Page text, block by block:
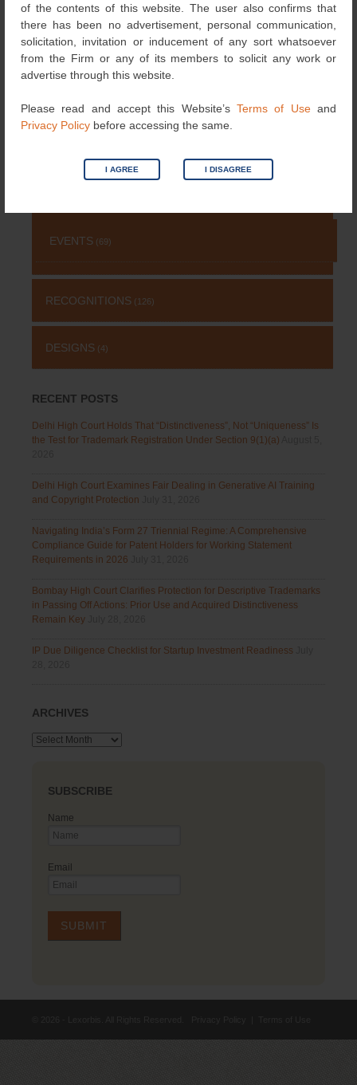
of the contents of this website. The user also confirms that
there has been no advertisement, personal communication,
solicitation, invitation or inducement of any sort whatsoever
from the Firm or any of its members to solicit any work or
advertise through this website.
Please read and accept this Website’s Terms of Useand
Privacy Policy before accessing the same.
I AGREE I DISAGREE
NEWS(115)
COPYRIGHT (131)
PATENT (511)
TRADEMARK(485)
EVENTS (69)
RECOGNITIONS (126)
DESIGNS (4)
RECENT POSTS
Delhi High Court Holds That “Distinctiveness”, Not “Uniqueness” Is
the Test for Trademark Registration Under Section 9(1)(a)
Delhi High Court Examines Fair Dealing in Generative AI Training
and Copyright Protection
Navigating India’s Form 27 Triennial Regime: A Comprehensive
Compliance Guide for Patent Holders for Working Statement
Requirements in 2026
Bombay High Court Clarifies Protection for Descriptive Trademarks
in Passing Off Actions: Prior Use and Acquired Distinctiveness
Remain Key
IP Due Diligence Checklist for Startup Investment Readiness
ARCHIVES
Archives
SUBSCRIBE
Name
Email